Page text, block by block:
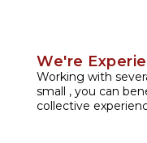
We're
Working with
small , you can
collective